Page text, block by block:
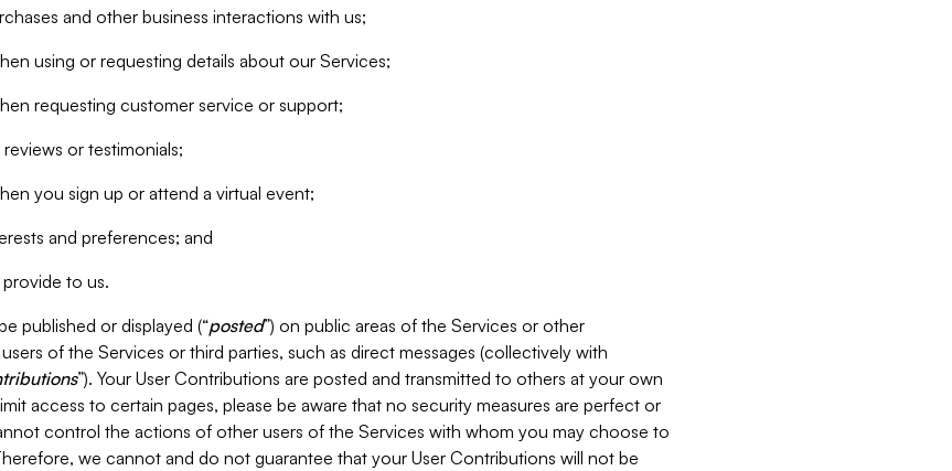
and other business interactions with us;
using or requesting details about our Services;
requesting customer service or support;
or testimonials;
you sign up or attend a virtual event;
and preferences; and
to us.
published or displayed (“posted”) on public areas of the Services or other
of the Services or third parties, such as direct messages (collectively with
”). Your User Contributions are posted and transmitted to others at your own
access to certain pages, please be aware that no security measures are perfect or
control the actions of other users of the Services with whom you may choose to
we cannot and do not guarantee that your User Contributions will not be